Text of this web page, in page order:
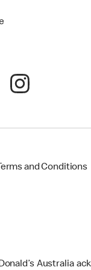
and Conditions
Australia